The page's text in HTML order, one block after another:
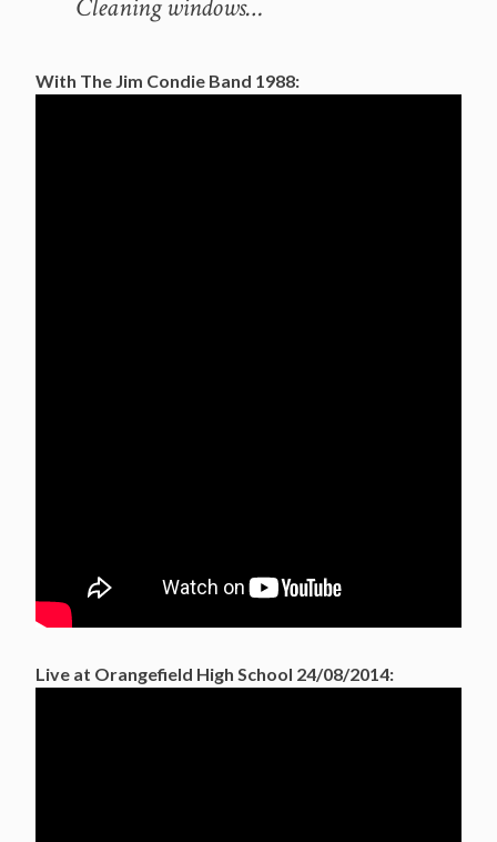
Cleaning windows…
With The Jim Condie Band 1988:
Live at Orangefield High School 24/08/2014: